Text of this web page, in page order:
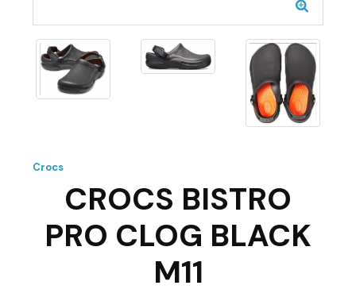
Crocs
CROCS BISTRO
PRO CLOG BLACK
M11